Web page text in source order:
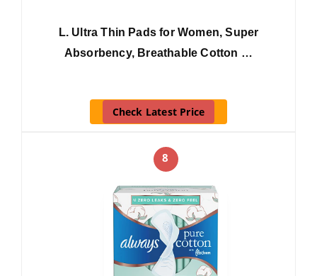
L. Ultra Thin Pads for Women, Super
Absorbency, Breathable Cotton …
Check Latest Price
8